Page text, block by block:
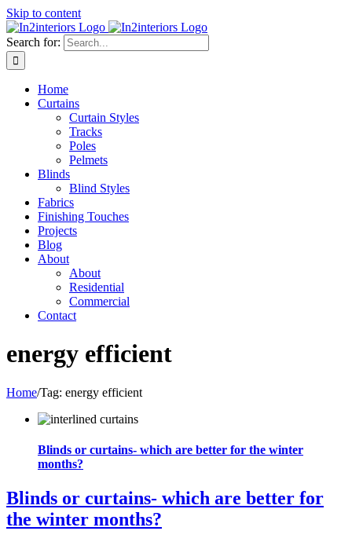
Skip to content
Search for:
Home
Curtains
Curtain Styles
Tracks
Poles
Pelmets
Blinds
Blind Styles
Fabrics
Finishing Touches
Projects
Blog
About
About
Residential
Commercial
Contact
energy efficient
Home/Tag: energy efficient
Blinds or curtains- which are better for the winter
months?
Blinds or curtains- which are better for
the winter months?